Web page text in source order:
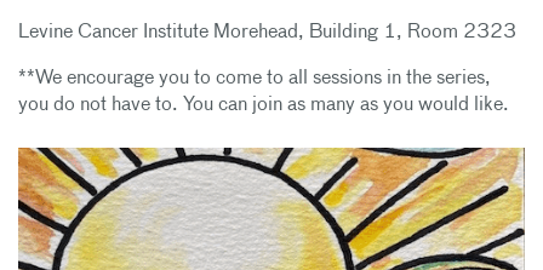
Levine Cancer Institute Morehead, Building 1, Room 2323
**We encourage you to come to all sessions in the series,
you do not have to. You can join as many as you would like.